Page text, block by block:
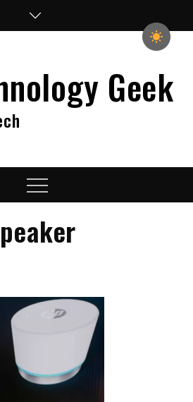
Geek
Menu